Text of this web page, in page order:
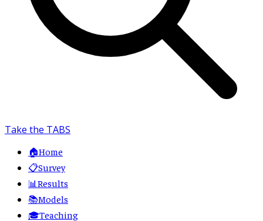
Take the TABS
🏠Home
📋Survey
📊 Results
📚Models
🎓Teaching